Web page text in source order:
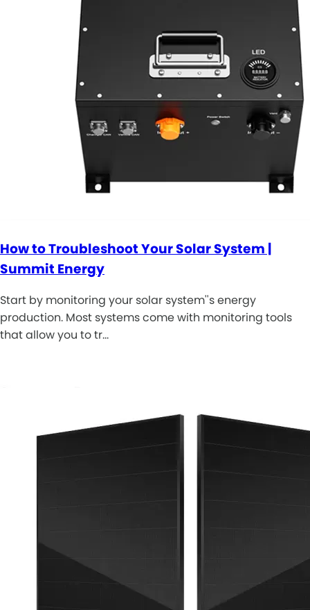
How to Troubleshoot Your Solar System |
Summit Energy
Start by monitoring your solar system''s energy
production. Most systems come with monitoring tools
that allow you to tr…